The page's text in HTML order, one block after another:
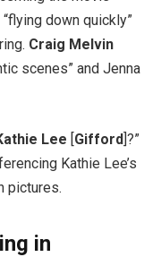
down quickly”
Craig Melvin
scenes” and Jenna
Lee [Gifford]?”
Kathie Lee’s
pictures.
in